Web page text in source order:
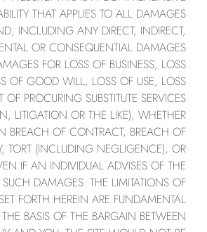
THAT APPLIES TO ALL DAMAGES
INCLUDING ANY DIRECT, INDIRECT,
OR CONSEQUENTIAL DAMAGES
FOR LOSS OF BUSINESS, LOSS
OF GOOD WILL, LOSS OF USE, LOSS
PROCURING SUBSTITUTE SERVICES
LITIGATION OR THE LIKE), WHETHER
BREACH OF CONTRACT, BREACH OF
TORT (INCLUDING NEGLIGENCE), OR
IF AN INDIVIDUAL ADVISES OF THE
SUCH DAMAGES. THE LIMITATIONS OF
FORTH HEREIN ARE FUNDAMENTAL
BASIS OF THE BARGAIN BETWEEN